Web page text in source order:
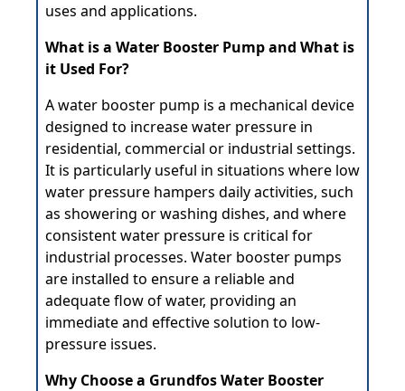
uses and applications.
What is a Water Booster Pump and What is
it Used For?
Awater booster pump is a mechanical device
designed to increase water pressure in
residential, commercial or industrial settings.
It is particularly useful in situations where low
water pressure hampers daily activities, such
as showering or washing dishes, and where
consistent water pressure is critical for
industrial processes. Water booster pumps
are installed to ensure a reliable and
adequate flow of water, providing an
immediate and effective solution to low-
pressure issues.
Why Choose a Grundfos Water Booster